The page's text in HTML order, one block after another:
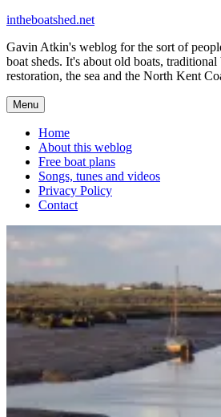
Skip
content
intheboatshed.net
Gavin Atkin's weblog for the sort of
boat sheds. It's about old boats,
restoration, the sea and the North Kent
Menu
Home
About this weblog
Free boat plans
Songs, tunes and videos
Privacy Policy
Contact